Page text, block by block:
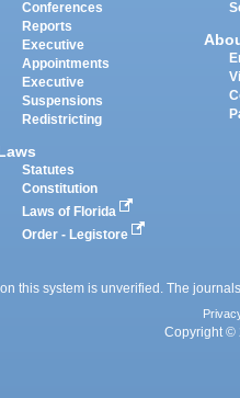
Conferences
Reports
Executive
Appointments
Executive
Suspensions
Redistricting
Statutes
Constitution
Laws of Florida
Order - Legistore
this system is unverified. The
Copyright ©